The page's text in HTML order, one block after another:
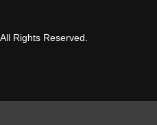
Rights Reserved.